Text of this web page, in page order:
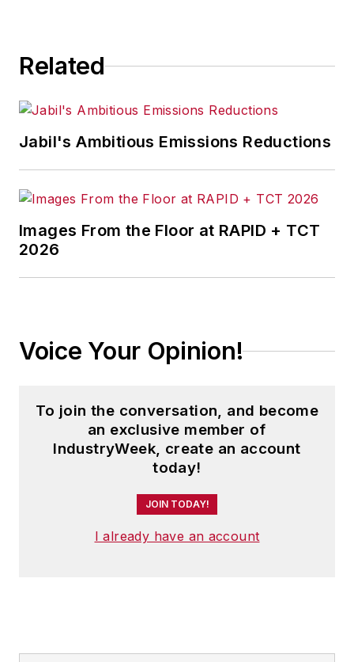
Related
Jabil's Ambitious Emissions Reductions
Images From the Floor at RAPID + TCT
2026
Voice Your Opinion!
To join the conversation, and become
an exclusive member of
IndustryWeek, create an account
today!
JOIN TODAY!
I already have an account